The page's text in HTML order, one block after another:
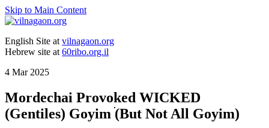
Skip to Main Content
English Site at vilnagaon.org
Hebrew site at 60ribo.org.il
4 Mar 2025
Mordechai Provoked WICKED
(Gentiles) Goyim ׂ(But Not All Goyim)